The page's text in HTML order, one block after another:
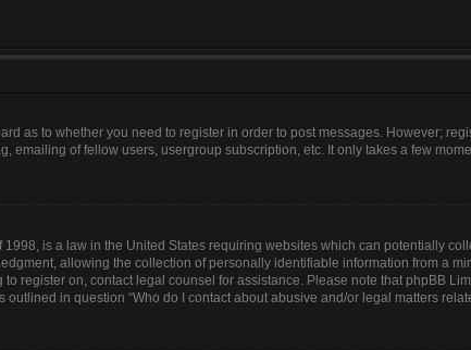
as to whether you need to register in order to post messages. However;
emailing of fellow users, usergroup subscription, etc. It only takes a few
1998, is a law in the United States requiring websites which can potentially
allowing the collection of personally identifiable information from a
register on, contact legal counsel for assistance. Please note that phpBB
in question “Who do I contact about abusive and/or legal matters